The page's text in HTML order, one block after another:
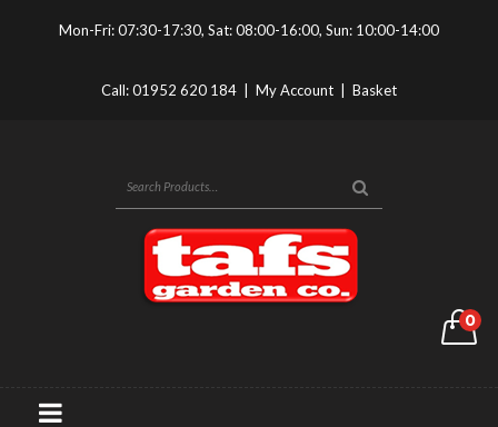
Mon-Fri: 07:30-17:30, Sat: 08:00-16:00, Sun: 10:00-14:00
Call:01952 620 184 My Account Basket
0